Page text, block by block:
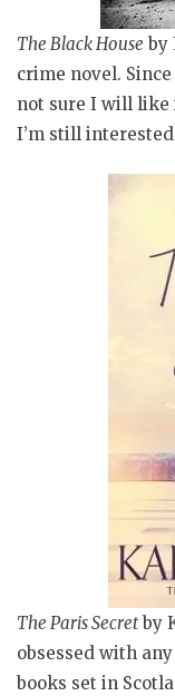
The Black House by
crime novel.
not sure I will like
I’m still
The Paris Secretby
obsessed with
books set in